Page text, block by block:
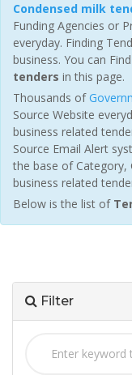
Condensed milk
Funding Agencies or
everyday. Finding
business. You can
tenders in this page.
Thousands of
Source Website
business related
Source Email Alert
the base of Category,
business related
Below is the list of
Filter